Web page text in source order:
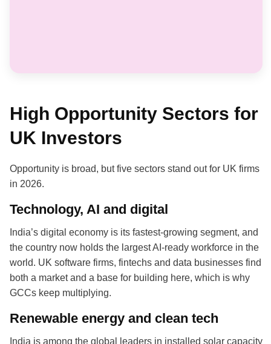
High Opportunity Sectors for
UK Investors
Opportunity is broad, but five sectors stand out for UK firms
in 2026.
Technology, AI and digital
India’s digital economy is its fastest-growing segment, and
the country now holds the largest AI-ready workforce in the
world. UK software firms, fintechs and data businesses find
both a market and a base for building here, which is why
GCCs keep multiplying.
Renewable energy and clean tech
India is among the global leaders in installed solar capacity